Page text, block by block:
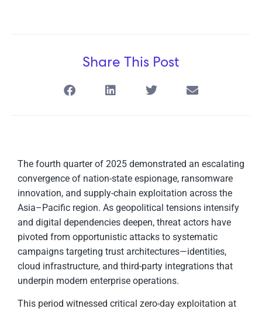
Share This Post
The fourth quarter of 2025 demonstrated an escalating
convergence of nation-state espionage, ransomware
innovation, and supply-chain exploitation across the
Asia–Pacific region. As geopolitical tensions intensify
and digital dependencies deepen, threat actors have
pivoted from opportunistic attacks to systematic
campaigns targeting trust architectures—identities,
cloud infrastructure, and third-party integrations that
underpin modern enterprise operations.
This period witnessed critical zero-day exploitation at